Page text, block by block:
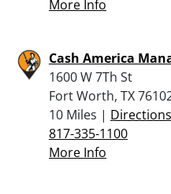
More Info
Cash America
1600 W 7Th St
Fort Worth, TX
10 Miles | Directions
817-335-1100
More Info